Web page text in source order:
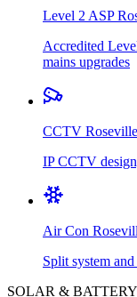
Level 2 ASP
Accredited
mains upgrades
CCTV Roseville
IP CCTV
Air Con
Split system
SOLAR & BATTERY